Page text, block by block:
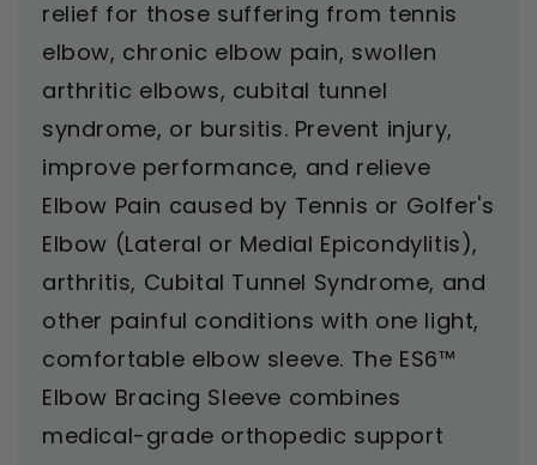
relief for those suffering from tennis
elbow, chronic elbow pain, swollen
arthritic elbows, cubital tunnel
syndrome, or bursitis. Prevent injury,
improve performance, and relieve
Elbow Pain caused by Tennis or Golfer's
Elbow (Lateral or Medial Epicondylitis),
arthritis, Cubital Tunnel Syndrome, and
other painful conditions with one light,
comfortable elbow sleeve. The ES6™
Elbow Bracing Sleeve combines
medical-grade orthopedic support